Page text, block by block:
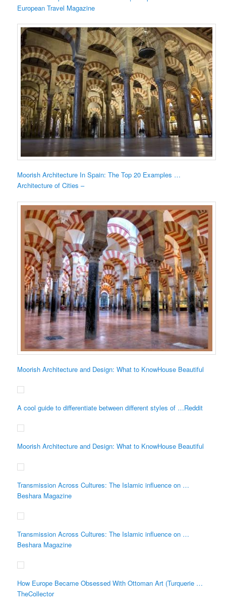
European Travel Magazine
Moorish Architecture In Spain: The Top 20 Examples …
Architecture of Cities –
Moorish Architecture and Design: What to KnowHouse Beautiful
A cool guide to differentiate between different styles of …Reddit
Moorish Architecture and Design: What to KnowHouse Beautiful
Transmission Across Cultures: The Islamic influence on …
Beshara Magazine
Transmission Across Cultures: The Islamic influence on …
Beshara Magazine
How Europe Became Obsessed With Ottoman Art (Turquerie …
TheCollector